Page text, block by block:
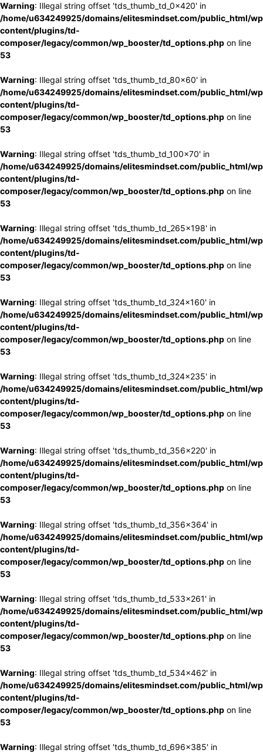
Warning: Illegal string offset 'tds_thumb_td_0x420' in
/home/u634249925/domains/elitesmindset.com/public_html/
content/plugins/td-
composer/legacy/common/wp_booster/td_options.php on line
53
Warning: Illegal string offset 'tds_thumb_td_80x60' in
/home/u634249925/domains/elitesmindset.com/public_html/
content/plugins/td-
composer/legacy/common/wp_booster/td_options.php on line
53
Warning: Illegal string offset 'tds_thumb_td_100x70' in
/home/u634249925/domains/elitesmindset.com/public_html/
content/plugins/td-
composer/legacy/common/wp_booster/td_options.php on line
53
Warning: Illegal string offset 'tds_thumb_td_265x198' in
/home/u634249925/domains/elitesmindset.com/public_html/
content/plugins/td-
composer/legacy/common/wp_booster/td_options.php on line
53
Warning: Illegal string offset 'tds_thumb_td_324x160' in
/home/u634249925/domains/elitesmindset.com/public_html/
content/plugins/td-
composer/legacy/common/wp_booster/td_options.php on line
53
Warning: Illegal string offset 'tds_thumb_td_324x235' in
/home/u634249925/domains/elitesmindset.com/public_html/
content/plugins/td-
composer/legacy/common/wp_booster/td_options.php on line
53
Warning: Illegal string offset 'tds_thumb_td_356x220' in
/home/u634249925/domains/elitesmindset.com/public_html/
content/plugins/td-
composer/legacy/common/wp_booster/td_options.php on line
53
Warning: Illegal string offset 'tds_thumb_td_356x364' in
/home/u634249925/domains/elitesmindset.com/public_html/
content/plugins/td-
composer/legacy/common/wp_booster/td_options.php on line
53
Warning: Illegal string offset 'tds_thumb_td_533x261' in
/home/u634249925/domains/elitesmindset.com/public_html/
content/plugins/td-
composer/legacy/common/wp_booster/td_options.php on line
53
Warning: Illegal string offset 'tds_thumb_td_534x462' in
/home/u634249925/domains/elitesmindset.com/public_html/
content/plugins/td-
composer/legacy/common/wp_booster/td_options.php on line
53
Warning: Illegal string offset 'tds_thumb_td_696x385' in